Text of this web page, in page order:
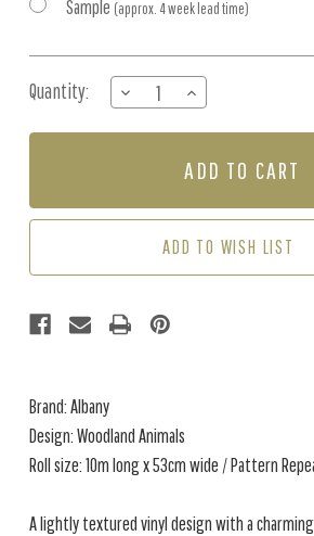
Sample (approx. 4 week lead time)
Stock:
Quantity:
DECREASE
QUANTITY
OF
BLUE
INCREASE
QUANTITY
OF
ANIMALS
BLUE
ADD TO WISH LIST
Brand: Albany
Design: Woodland Animals
Roll size: 10m long x 53cm wide / Pattern
A lightly textured vinyl design with a